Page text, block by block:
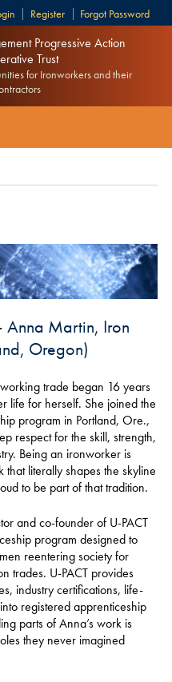
Register Forgot Password
Progressive Action
Trust
for Ironworkers and their
Anna Martin, Iron
Oregon)
trade began 16 years
life for herself. She joined the
program in Portland, Ore.,
respect for the skill, strength,
Being an ironworker is
literally shapes the skyline
to be part of that tradition.
and co-founder of U-PACT
program designed to
reentering society for
trades. U-PACT provides
industry certifications, life-
registered apprenticeship
parts of Anna’s work is
they never imagined